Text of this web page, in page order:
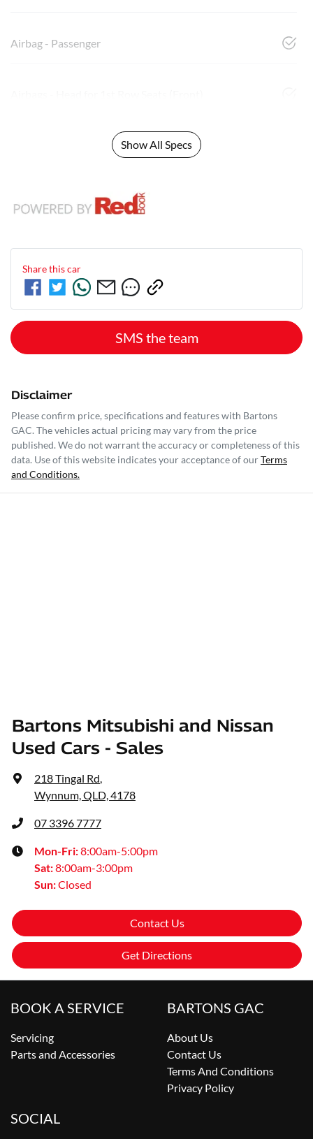
Airbag - Passenger
Show All Specs
Share thiscar
SMS the team
Disclaimer
Please confirm price, specifications and features with Bartons
GAC. The vehicles actual pricing may vary from the price
published. We do not warrant the accuracy or completeness of this
data. Use of this website indicates your acceptance of ourTerms
and Conditions.
Bartons Mitsubishi and Nissan
Used Cars - Sales
218 Tingal Rd,
Wynnum, QLD, 4178
07 3396 7777
Mon-Fri:8:00am-5:00pm
Sat:8:00am-3:00pm
Sun:Closed
Contact Us
Get Directions
BOOK A SERVICE
Servicing
Parts and Accessories
BARTONS GAC
About Us
Contact Us
Terms And Conditions
Privacy Policy
SOCIAL